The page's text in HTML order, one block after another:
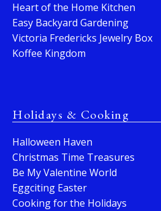
Heart of the Home Kitchen
Easy Backyard Gardening
Victoria Fredericks Jewelry Box
Koffee Kingdom
Holidays & Cooking
Halloween Haven
Christmas Time Treasures
Be My Valentine World
Eggciting Easter
Cooking for the Holidays